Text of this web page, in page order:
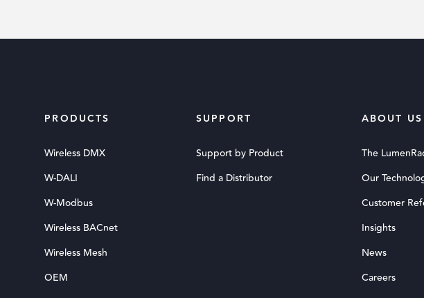
PRODUCTS
Wireless DMX
W-DALI
W-Modbus
Wireless BACnet
Wireless Mesh
OEM
SUPPORT
Support by Product
Find a Distributor
ABOUT US
The
Our
Customer
Insights
News
Careers